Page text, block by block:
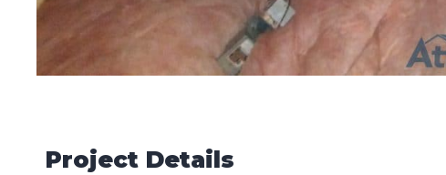
Project Details